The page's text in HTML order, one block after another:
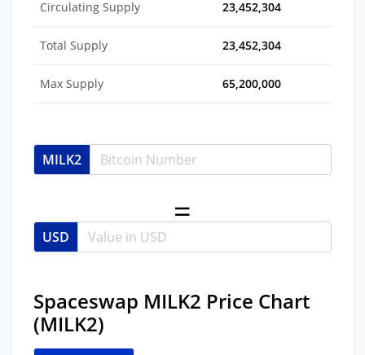
Circulating Supply 23,452,304
Total Supply 23,452,304
Max Supply 65,200,000
MILK2
USD
Spaceswap MILK2 Price Chart
(MILK2)